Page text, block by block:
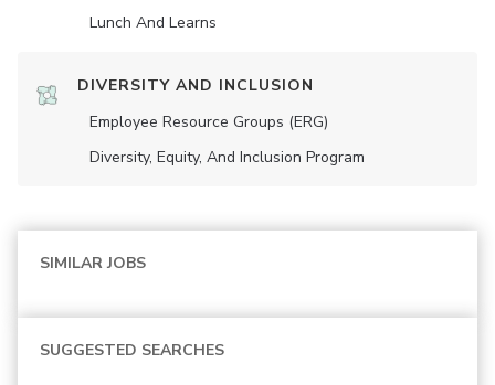
Lunch And Learns
DIVERSITY AND INCLUSION
Employee Resource Groups (ERG)
Diversity, Equity, And Inclusion Program
SIMILAR JOBS
SUGGESTED SEARCHES